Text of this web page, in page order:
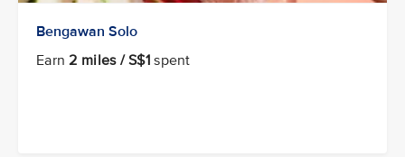
Bengawan Solo
Earn2 miles / S$1 spent